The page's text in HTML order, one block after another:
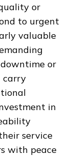
or
to urgent
valuable
or
carry
in
service
with peace